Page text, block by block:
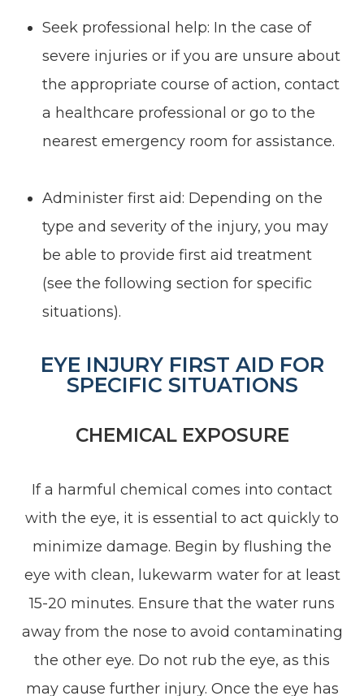
Seek professional help: In the case of
severe injuries or if you are unsure about
the appropriate course of action, contact
a healthcare professional or go to the
nearest emergency room for assistance.
Administer first aid: Depending on the
type and severity of the injury, you may
be able to provide first aid treatment
(see the following section for specific
situations).
EYE INJURY FIRST AID FOR
SPECIFIC SITUATIONS
CHEMICAL EXPOSURE
If a harmful chemical comes into contact
with the eye, it is essential to act quickly to
minimize damage. Begin by flushing the
eye with clean, lukewarm water for at least
15-20 minutes. Ensure that the water runs
away from the nose to avoid contaminating
the other eye. Do not rub the eye, as this
may cause further injury. Once the eye has